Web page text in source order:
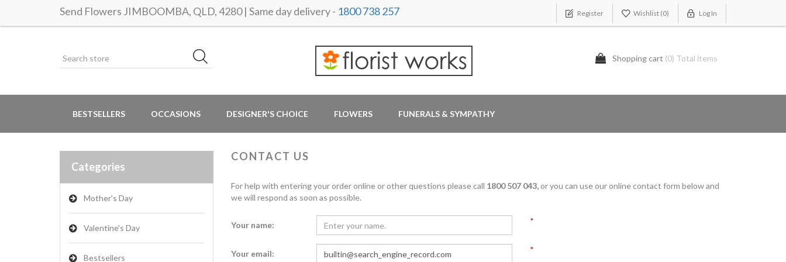
Send Flowers JIMBOOMBA, QLD, 4280 | Same day delivery - 1800 738 257 Register Wishlist (0) Log In
Shopping cart (0) Total items
BESTSELLERS OCCASIONS DESIGNER'S CHOICE FLOWERS FUNERALS & SYMPATHY
Categories
Mother's Day
Valentine's Day
Bestsellers
CONTACT US
For help with entering your order online or other questions please call 1800 507 043,or you can use our online contact form below and
we will respond as soon as possible.
Your name: *
Your email: *